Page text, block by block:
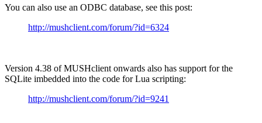
You can also use an ODBC database, see this post:
http://mushclient.com/forum/?id=6324
Version 4.38 of MUSHclient onwards also has support for the
SQLite imbedded into the code for Lua scripting:
http://mushclient.com/forum/?id=9241